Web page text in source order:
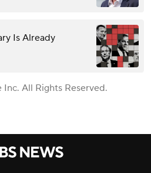
Is Already
All Rights Reserved.